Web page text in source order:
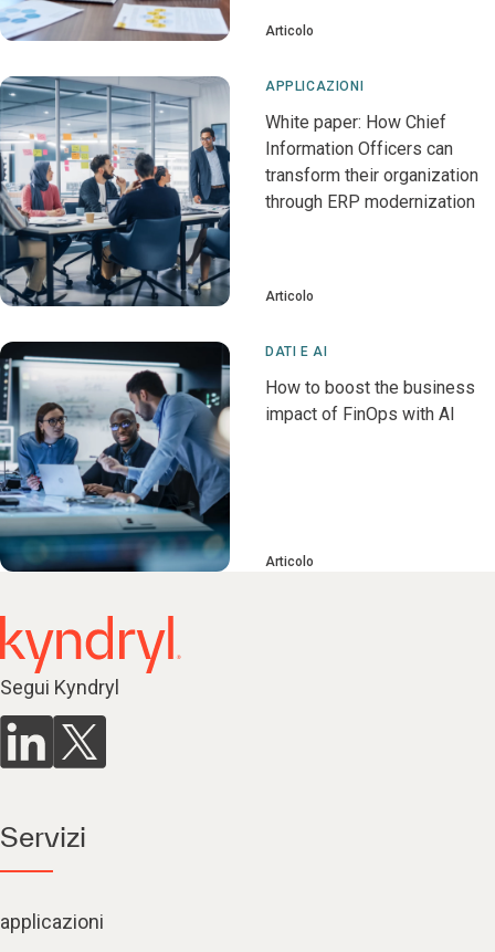
Articolo
APPLICAZIONI
White paper: How Chief
Information Officers can
transform their organization
through ERP modernization
Articolo
DATI E AI
How to boost the business
impact of FinOps with AI
Articolo
Segui Kyndryl
Servizi
applicazioni